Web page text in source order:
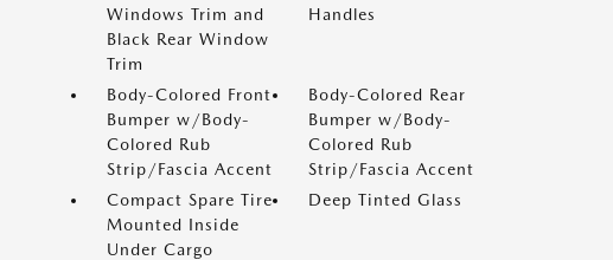
Windows Trim and
Black Rear Window
Trim
Handles
Body-Colored Front
Bumper w/Body-
Colored Rub
Strip/Fascia Accent
Body-Colored Rear
Bumper w/Body-
Colored Rub
Strip/Fascia Accent
Compact Spare Tire
Mounted Inside
Under Cargo
Deep Tinted Glass